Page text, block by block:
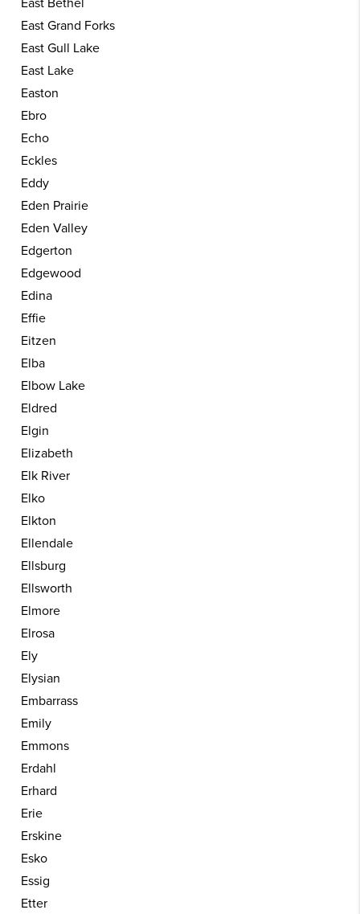
East Bethel
East Grand Forks
East Gull Lake
East Lake
Easton
Ebro
Echo
Eckles
Eddy
Eden Prairie
Eden Valley
Edgerton
Edgewood
Edina
Effie
Eitzen
Elba
Elbow Lake
Eldred
Elgin
Elizabeth
Elk River
Elko
Elkton
Ellendale
Ellsburg
Ellsworth
Elmore
Elrosa
Ely
Elysian
Embarrass
Emily
Emmons
Erdahl
Erhard
Erie
Erskine
Esko
Essig
Etter